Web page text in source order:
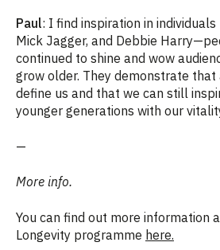
Paul: I find inspiration in
Mick Jagger, and Debbie
continued to shine and wow
grow older. They demonstrate that
define us and that we can still
younger generations with our
—
More info.
You can find out more information
Longevity programme here.